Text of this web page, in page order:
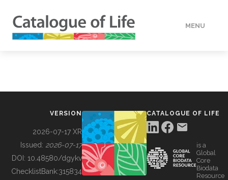
MENU
BUILDING COL
VERSION
2026-07-17 XR
Issued: 2026-07-17
DOI: 10.48580/dgykv
ChecklistBank:315834
CATALOGUE OF LIFE
is a
Global
Core
Biodata
Resource